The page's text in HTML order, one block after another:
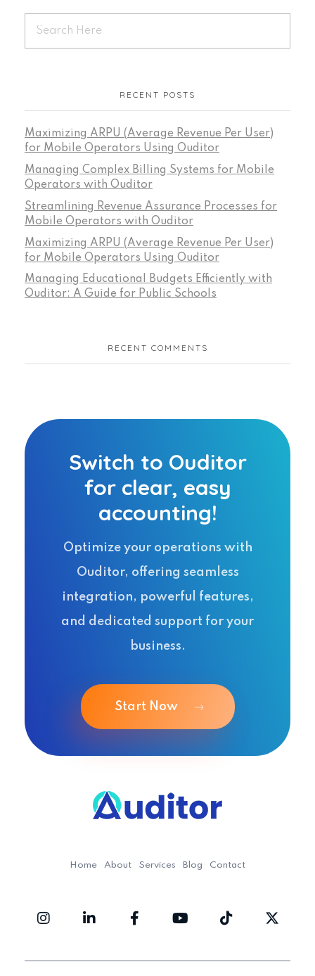
RECENT POSTS
Maximizing ARPU (Average Revenue Per User)
for Mobile Operators Using Ouditor
Managing Complex Billing Systems for Mobile
Operators with Ouditor
Streamlining Revenue Assurance Processes for
Mobile Operators with Ouditor
Maximizing ARPU (Average Revenue Per User)
for Mobile Operators Using Ouditor
Managing Educational Budgets Efficiently with
Ouditor: A Guide for Public Schools
RECENT COMMENTS
Switch to Ouditor
for clear, easy
accounting!
Optimize your operations with
Ouditor, offering seamless
integration, powerful features,
and dedicated support for your
business.
Start Now
Home About Services Blog Contact